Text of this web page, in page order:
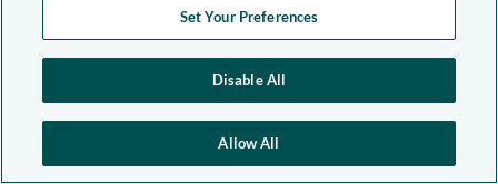
Set Your Preferences
Disable All
Allow All